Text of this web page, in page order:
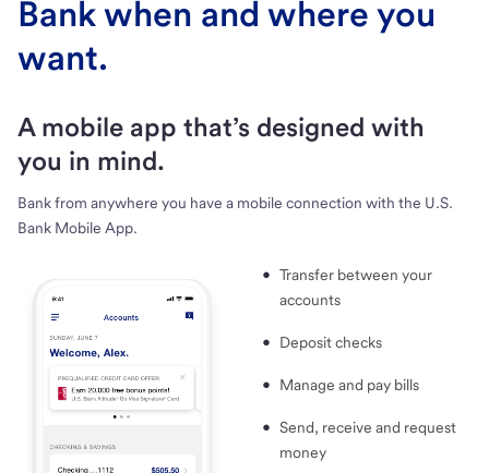
Bank when and where you
want.
A mobile app that’s designed with
you in mind.
Bank from anywhere you have a mobile connection with the U.S.
Bank Mobile App.
Transfer between your
accounts
Deposit checks
Manage and pay bills
Send, receive and request
money